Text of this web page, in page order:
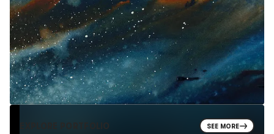
EXPLORE PORTFOLIO SEE MORE